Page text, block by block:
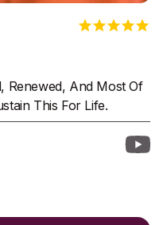
Renewed, And Most Of
This For Life.